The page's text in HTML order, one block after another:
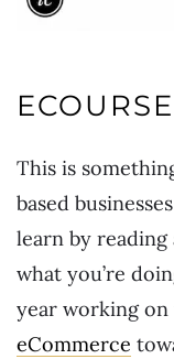
This is
based
learn by
what you’re
year working
eCommerce